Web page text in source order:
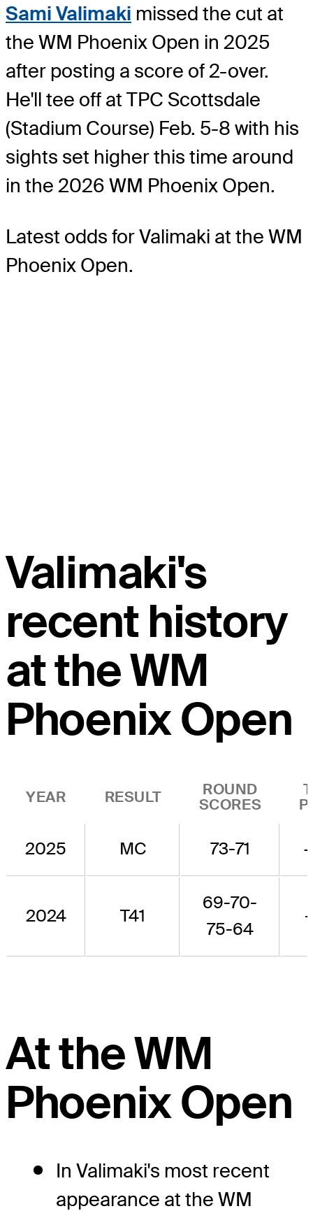
Sami Valimaki missed the cut at
the WM Phoenix Open in 2025
after posting a score of 2-over.
He'll tee off at TPC Scottsdale
(Stadium Course) Feb. 5-8 with his
sights set higher this time around
in the 2026 WM Phoenix Open.
Latest odds for Valimaki at the WM
Phoenix Open.
Valimaki's
recent history
at the WM
Phoenix Open
YEAR RESULT
ROUND
SCORES
2025 MC 73-71
2024 T41
69-70-
75-64
At the WM
Phoenix Open
In Valimaki's most recent
appearance at the WM